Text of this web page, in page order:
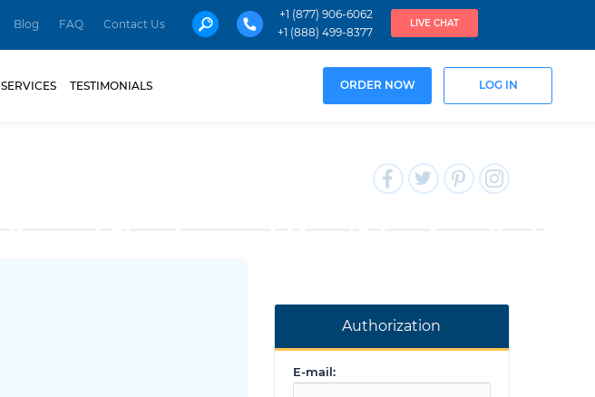
Blog FAQ Contact Us
+1 (877) 906-6062
+1 (888) 499-8377
LIVE CHAT
SERVICES TESTIMONIALS ORDER NOW LOG IN
Authorization
E-mail: